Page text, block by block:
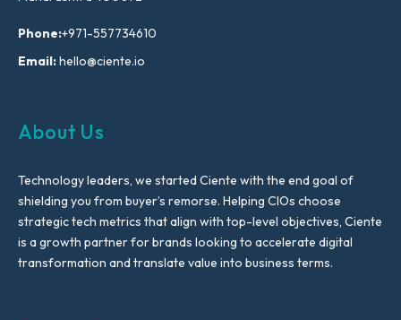
Phone:+971-557734610
Email:hello@ciente.io
About Us
Technology leaders, we started Ciente with the end goal of
shielding you from buyer’s remorse. Helping CIOs choose
strategic tech metrics that align with top-level objectives, Ciente
is a growth partner for brands looking to accelerate digital
transformation and translate value into business terms.